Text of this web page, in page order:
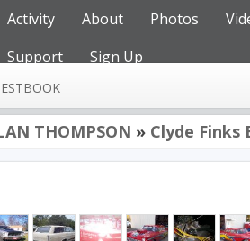
Activity About Photos
Support
Sign Up
THOMPSON » Clyde Finks